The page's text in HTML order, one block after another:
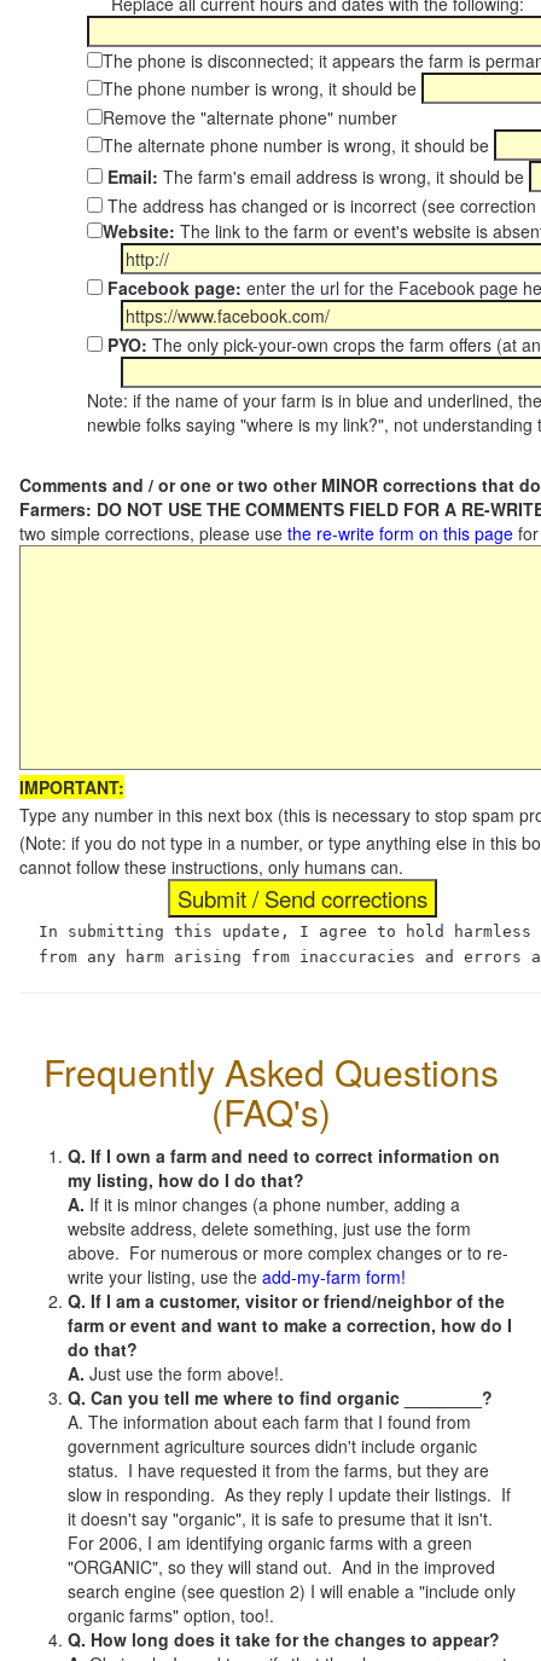
The phone is disconnected; it appears the farm is
The phone number is wrong, it should be
Remove the "alternate phone" number
The alternate phone number is wrong, it should be
Email: The farm's email address is wrong, it should be
The address has changed or is incorrect (see
Website: The link to the farm or event's website is
Facebook page: enter the url for the Facebook page
PYO: The only pick-your-own crops the farm offers (at
Note: if the name of your farm is in blue and underlined,
newbie folks saying "where is my link?", not
Comments and / or one or two other MINOR corrections that
Farmers: DO NOT USE THE COMMENTS FIELD FOR A RE-
two simple corrections, please use the re-write form on this page
IMPORTANT:
Type any number in this next box (this is necessary to stop spam
(Note: if you do not type in a number, or type anything else in this
cannot follow these instructions, only humans can.
In submitting this update, I agree to hold
from any harm arising from inaccuracies and
Frequently Asked Questions
(FAQ's)
Q. If I own a farm and need to correct information on
my listing, how do I do that?
A. If it is minor changes (a phone number, adding a
website address, delete something, just use the form
above. For numerous or more complex changes or to re-
write your listing, use the add-my-farm form!
Q. If I am a customer, visitor or friend/neighbor of the
farm or event and want to make a correction, how do I
do that?
A. Just use the form above!.
Q. Can you tell me where to find organic ________?
A. The information about each farm that I found from
government agriculture sources didn't include organic
status. I have requested it from the farms, but they are
slow in responding. As they reply I update their listings. If
it doesn't say "organic", it is safe to presume that it isn't.
For 2006, I am identifying organic farms with a green
"ORGANIC", so they will stand out. And in the improved
search engine (see question 2) I will enable a "include only
organic farms" option, too!.
Q. How long does it take for the changes to appear?